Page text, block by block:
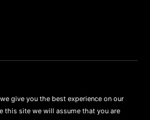
give you the best experience on our
this site we will assume that you are